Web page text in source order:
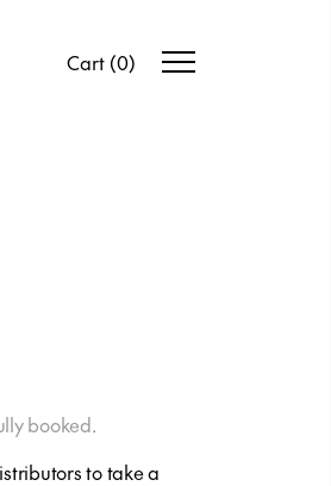
Cart (0)
booked.
to take a